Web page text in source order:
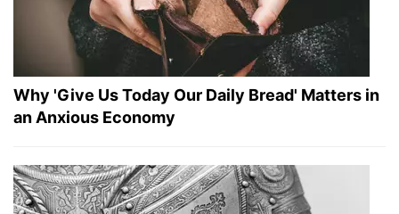
Why 'Give Us Today Our Daily Bread' Matters in
an Anxious Economy